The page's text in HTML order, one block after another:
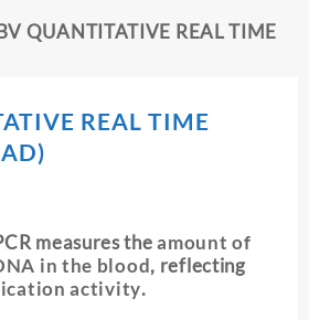
QUANTITATIVE REAL TIME
REAL TIME
measures theamount of
in the blood, reflecting
activity.